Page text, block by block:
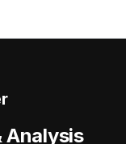
Analysis